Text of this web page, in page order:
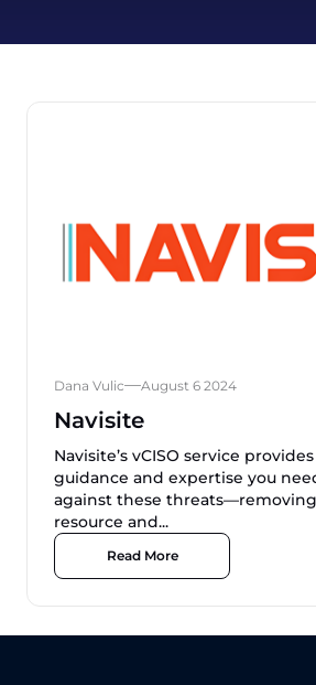
Dana Vulic August 6 2024
Navisite
Navisite’s vCISO service
guidance and expertise you
against these
resource and...
Read More